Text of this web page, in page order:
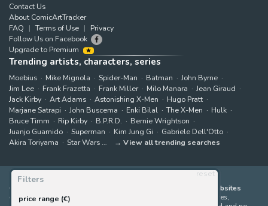
Filters
reset
price range (€)
Contact Us
About ComicArtTracker
FAQ
Terms of Use
Privacy
Follow Us on Facebook
Upgrade to Premium
Trending artists, characters, series
Moebius Mike Mignola Spider-Man Batman
John Byrne
Jim Lee
Frank Frazetta Frank Miller Milo Manara
Jean Giraud
Jack Kirby
Art Adams Astonishing X-Men
Hugo Pratt
Marjane Satrapi
John Buscema Enki Bilal The X-Men
Hulk
Bruce Timm
Rip Kirby B.P.R.D.
Bernie Wrightson
Juanjo Guarnido
Superman Kim Jung Gi
Gabriele Dell'Otto
Akira Toriyama
Star Wars View all trending searches
ComicArtTracker indexes and aggregates content from 397 websites
offering original comic artworks for sale
(dealers, auction houses,